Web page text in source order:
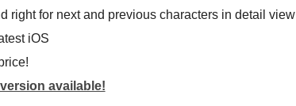
right for next and previous characters in detail view
iOS
version available!